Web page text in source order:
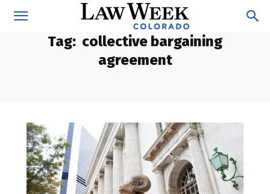
Tag: collective bargaining
agreement